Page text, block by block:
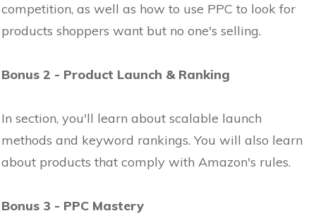
competition, as well as how to use PPC to look for
products shoppers want but no one's selling.
Bonus 2 - Product Launch & Ranking
In section, you'll learn about scalable launch
methods and keyword rankings. You will also learn
about products that comply with Amazon's rules.
Bonus 3 - PPC Mastery